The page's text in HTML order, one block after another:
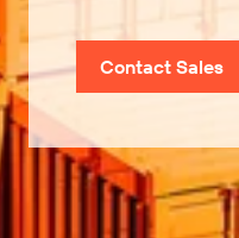
Contact Sales